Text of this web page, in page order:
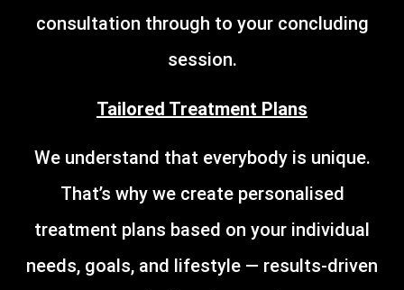
consultation through to your concluding
session.
Tailored Treatment Plans
We understand that everybody is unique.
That’s why we create personalised
treatment plans based on your individual
needs, goals, and lifestyle — results-driven